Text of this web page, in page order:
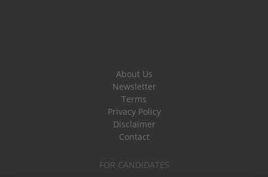
About Us
Newsletter
Terms
Privacy Policy
Disclaimer
Contact
FOR CANDIDATES